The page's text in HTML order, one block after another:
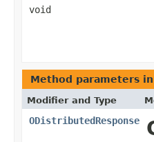
void
Method parameters in
Modifier and Type
ODistributedResponse